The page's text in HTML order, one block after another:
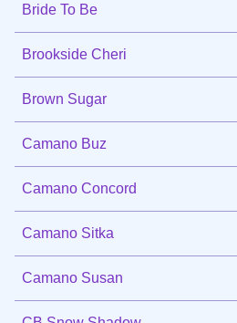
Bride To Be
Brookside Cheri
Brown Sugar
Camano Buz
Camano Concord
Camano Sitka
Camano Susan